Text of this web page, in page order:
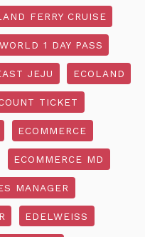
FERRY CRUISE
1 DAY PASS
JEJU ECOLAND
TICKET
ECOMMERCE
ECOMMERCE MD
MANAGER
EDELWEISS